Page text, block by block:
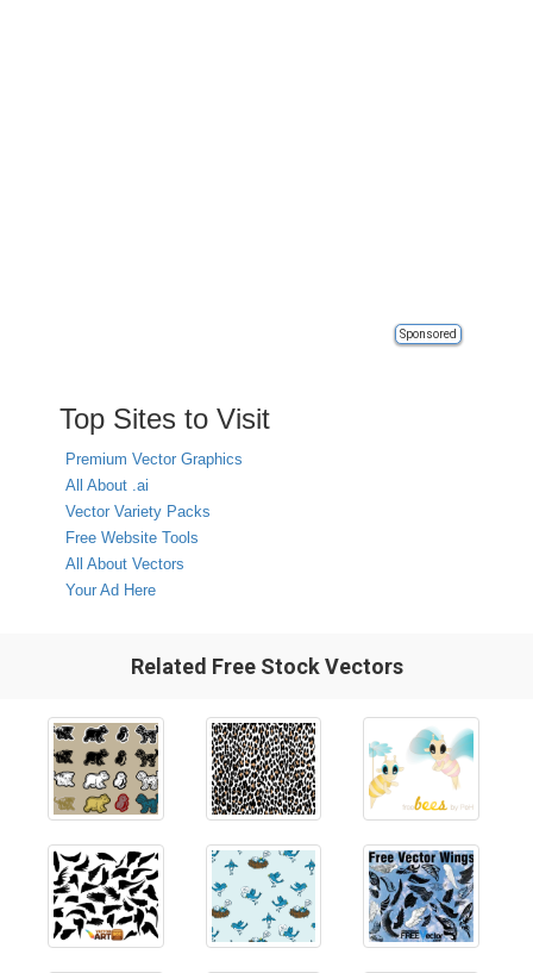
Sponsored
Top Sites to Visit
Premium Vector Graphics
All About .ai
Vector Variety Packs
Free Website Tools
All About Vectors
Your Ad Here
Related Free Stock Vectors